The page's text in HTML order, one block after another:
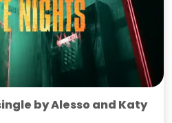
by Alesso and Katy